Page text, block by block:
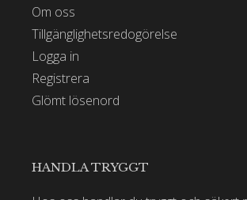
Om oss
Tillgänglighetsredogörelse
Logga in
Registrera
Glömt lösenord
HANDLA TRYGGT